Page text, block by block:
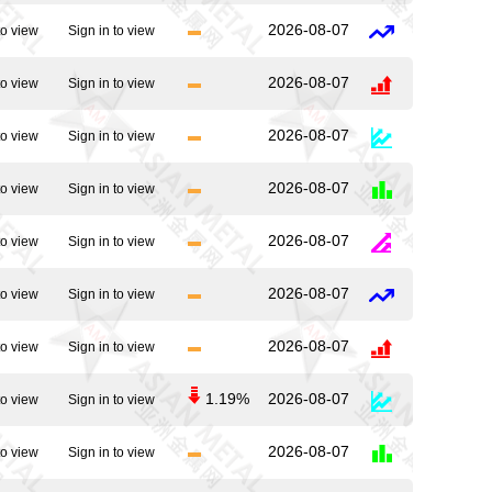
view Sign in to view 2026-08-07
view Sign in to view 2026-08-07
view Sign in to view 2026-08-07
view Sign in to view 2026-08-07
view Sign in to view 2026-08-07
view Sign in to view 2026-08-07
view Sign in to view 2026-08-07
view Sign in to view 1.19% 2026-08-07
view Sign in to view 2026-08-07